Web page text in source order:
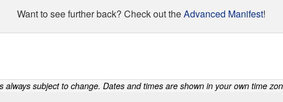
Want to see further back? Check out theAdvanced Manifest!
always subject to change. Dates and times are shown in your own time